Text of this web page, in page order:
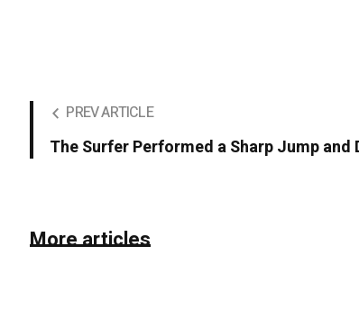
PREV ARTICLE
The Surfer Performed a Sharp Jump and
More articles